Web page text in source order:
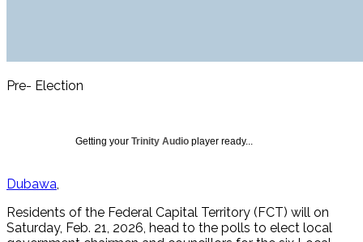
Pre- Election
Getting your Trinity Audio player ready...
Dubawa
Residents of the Federal Capital Territory (FCT) will on
Saturday, Feb. 21, 2026, head to the polls to elect local